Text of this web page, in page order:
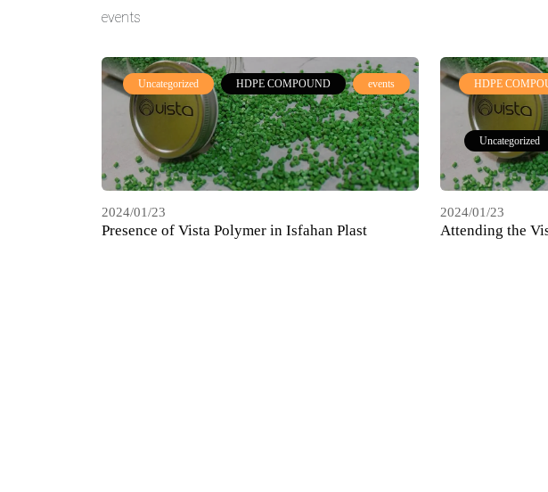
events
events
HDPE COMPOUND
Uncategorized
2024/01/23
Presence of Vista Polymer in Isfahan Plast
HDPE
Uncategorized
2024/01/23
Attending the